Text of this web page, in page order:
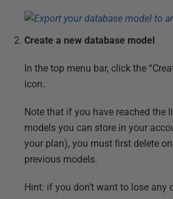
Create a new database model
In the top menu bar, click the
icon.
Note that if you have reached the
models you can store in your
your plan), you must first delete
previous models.
Hint: if you don’t want to lose any